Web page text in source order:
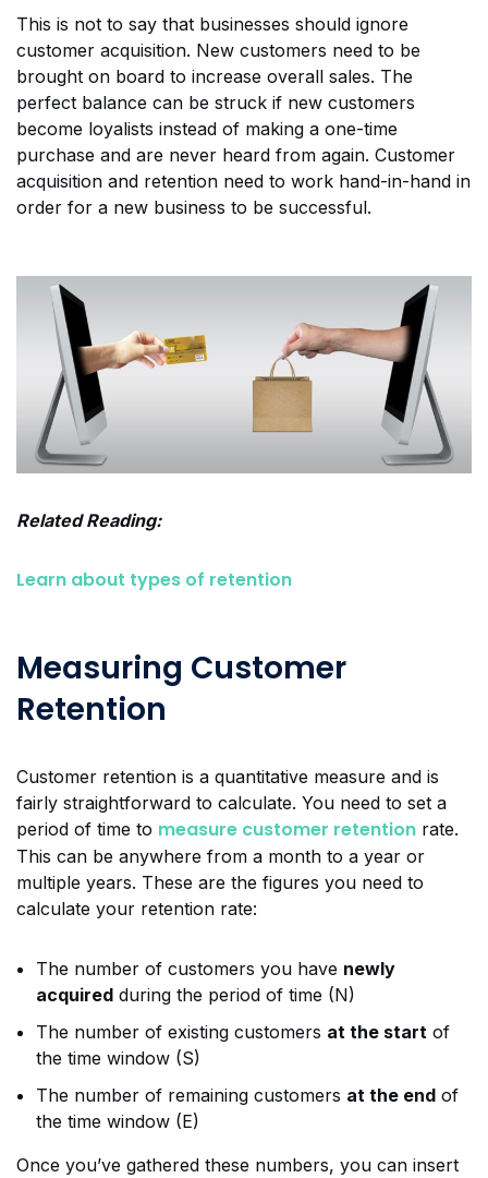
This is not to say that businesses should ignore
customer acquisition. New customers need to be
brought on board to increase overall sales. The
perfect balance can be struck if new customers
become loyalists instead of making a one-time
purchase and are never heard from again. Customer
acquisition and retention need to work hand-in-hand in
order for a new business to be successful.
Related Reading:
Learn about types of retention
Measuring Customer
Retention
Customer retention is a quantitative measure and is
fairly straightforward to calculate. You need to set a
period of time to measure customer retention rate.
This can be anywhere from a month to a year or
multiple years. These are the figures you need to
calculate your retention rate:
The number of customers you have newly
acquired during the period of time (N)
The number of existing customers at the start of
the time window (S)
The number of remaining customers at the end of
the time window (E)
Once you’ve gathered these numbers, you can insert